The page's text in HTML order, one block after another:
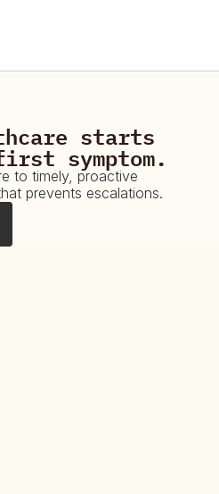
a Demo
starts
symptom.
to timely, proactive
prevents escalations.